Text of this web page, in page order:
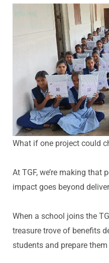
What if one project could
At TGF, we’re making that
impact goes beyond
When a school joins the
treasure trove of benefits
students and prepare